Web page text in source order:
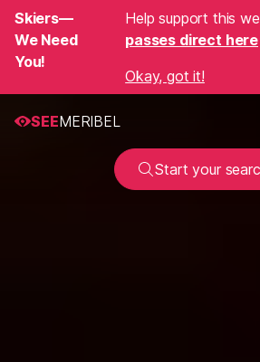
Skiers—
We Need
You!
Help support this
passes direct here
Okay, got it!
SEEMERIBEL
Start your